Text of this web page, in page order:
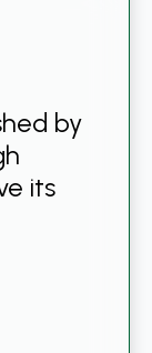
by
its